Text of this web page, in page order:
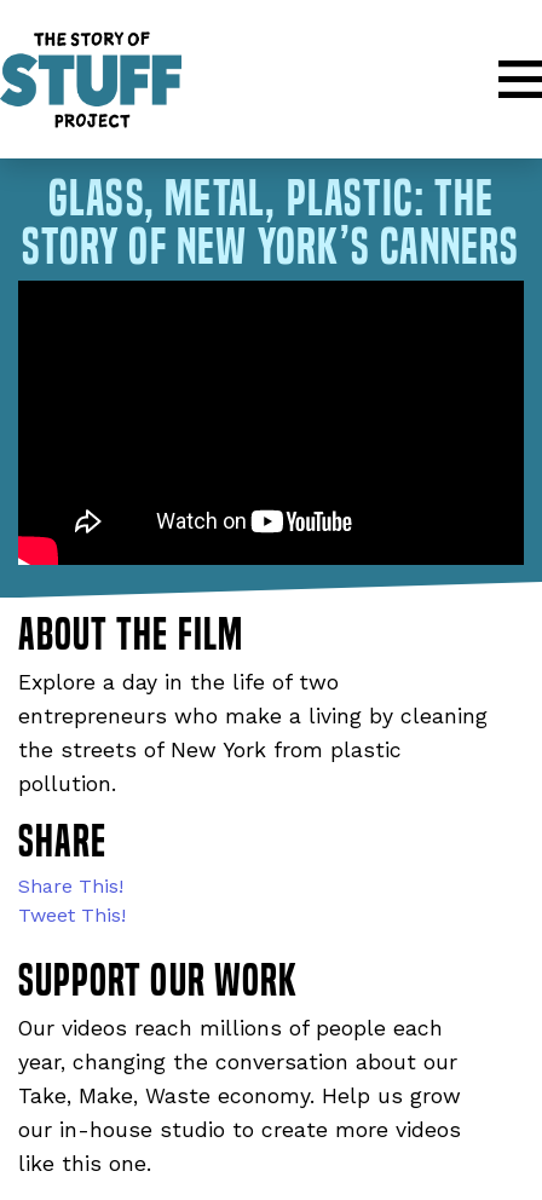
Glass, Metal, Plastic: The
Story of New York’s Canners
About the film
Explore a day in the life of two
entrepreneurs who make a living by cleaning
the streets of New York from plastic
pollution.
Share
Share This!
Tweet This!
Support our WORK
Our videos reach millions of people each
year, changing the conversation about our
Take, Make, Waste economy. Help us grow
our in-house studio to create more videos
like this one.